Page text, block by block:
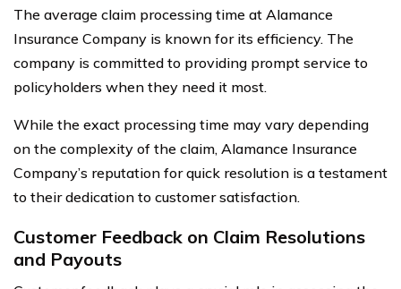
The average claim processing time at Alamance
Insurance Company is known for its efficiency. The
company is committed to providing prompt service to
policyholders when they need it most.
While the exact processing time may vary depending
on the complexity of the claim, Alamance Insurance
Company’s reputation for quick resolution is a testament
to their dedication to customer satisfaction.
Customer Feedback on Claim Resolutions
and Payouts